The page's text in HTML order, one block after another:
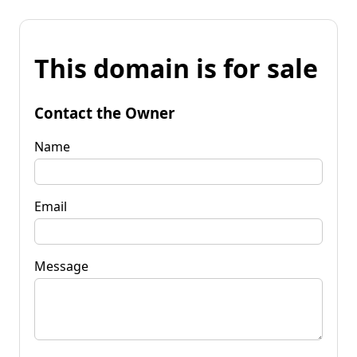
This domain is for sale
Contact the Owner
Name
Email
Message